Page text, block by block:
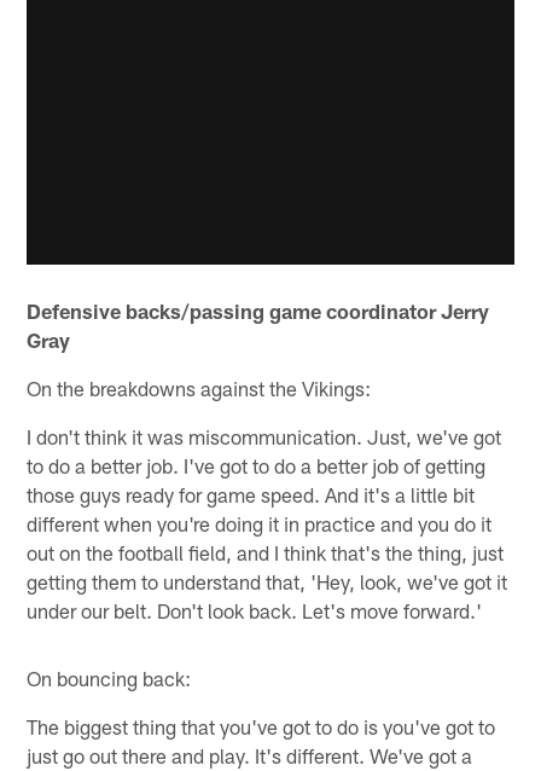
Defensive backs/passing game coordinator Jerry
Gray
On the breakdowns against the Vikings:
I don't think it was miscommunication. Just, we've got
to do a better job. I've got to do a better job of getting
those guys ready for game speed. And it's a little bit
different when you're doing it in practice and you do it
out on the football field, and I think that's the thing, just
getting them to understand that, 'Hey, look, we've got it
under our belt. Don't look back. Let's move forward.'
On bouncing back:
The biggest thing that you've got to do is you've got to
just go out there and play. It's different. We've got a